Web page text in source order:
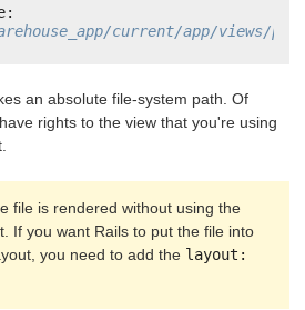
current/app/views/
an absolute file-system path. Of
rights to the view that you're using
file is rendered without using the
If you want Rails to put the file into
you need to add the layout: